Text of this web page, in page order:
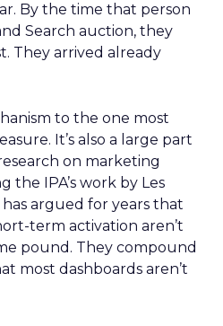
By the time that person
Search auction, they
They arrived already
to the one most
It’s also a large part
on marketing
the IPA’s work by Les
argued for years that
term activation aren’t
pound. They compound
most dashboards aren’t